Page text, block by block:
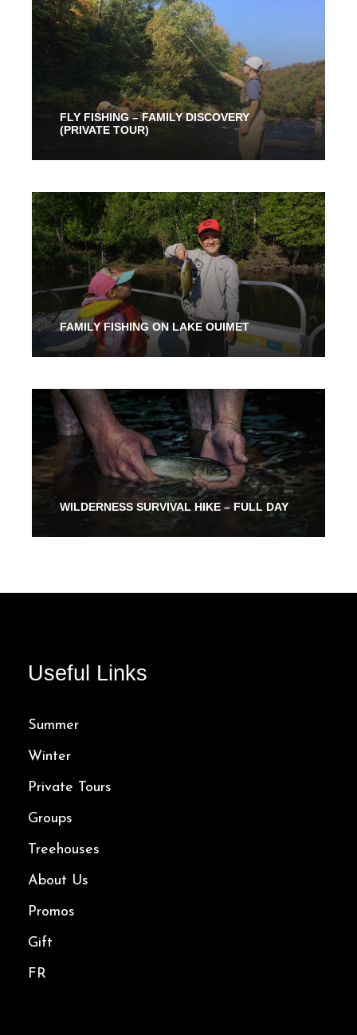
FLY FISHING – FAMILY DISCOVERY
(PRIVATE TOUR)
3 Hours 316.00$
FAMILY FISHING ON LAKE OUIMET
From 2 Hours 316.00$
WILDERNESS SURVIVAL HIKE – FULL DAY
Useful Links
Summer
Winter
Private Tours
Groups
Treehouses
About Us
Promos
Gift
FR